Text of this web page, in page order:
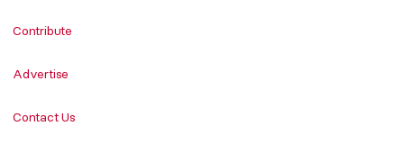
Contribute
Advertise
Contact Us